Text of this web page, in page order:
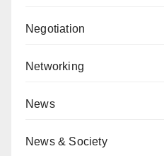
Negotiation
Networking
News
News & Society